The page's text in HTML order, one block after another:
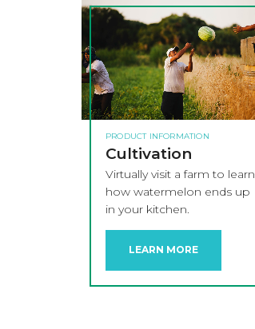
PRODUCT INFORMATION
Cultivation
Virtually visit a farm to learn
how watermelon ends up
in your kitchen.
LEARN MORE